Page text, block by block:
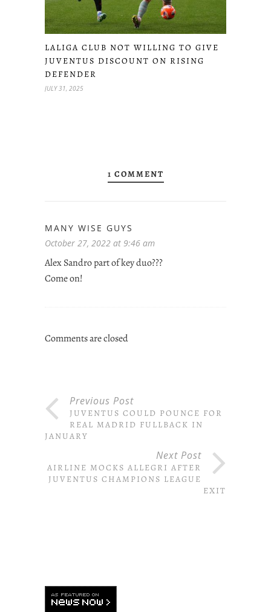
LALIGA CLUB NOT WILLING TO GIVE
JUVENTUS DISCOUNT ON RISING
DEFENDER
JULY 31, 2025
1 COMMENT
MANY WISE GUYS
October 27, 2022 at 9:46 am
Alex Sandro part of key duo???
Come on!
Comments are closed
Previous Post
JUVENTUS COULD POUNCE FOR
REAL MADRID FULLBACK IN
JANUARY
Next Post
AIRLINE MOCKS ALLEGRI AFTER
JUVENTUS CHAMPIONS LEAGUE
EXIT